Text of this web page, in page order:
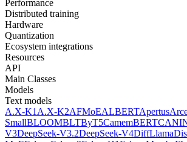
Performance
Distributed training
Hardware
Quantization
Ecosystem integrations
Resources
API
Main Classes
Models
Text models
A.X-K1 A.X-K2AFMoEALBERTApertus
SmallBLOOMBLTByT5CamemBERT
V3DeepSeek-V3.2DeepSeek-V4DiffLlama